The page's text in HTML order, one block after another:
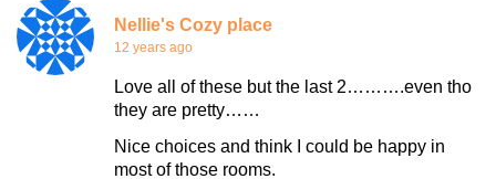
Nellie's Cozy place
12 years ago
Love all of these but the last 2……….even tho
they are pretty……
Nice choices and think I could be happy in
most of those rooms.